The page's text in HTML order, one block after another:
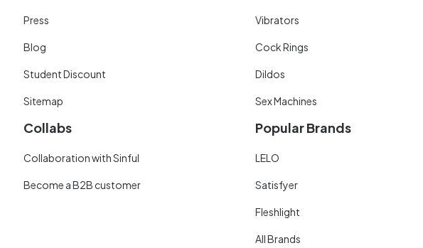
Press
Blog
Student Discount
Sitemap
Collabs
Collaboration with Sinful
Become a B2B customer
Vibrators
Cock Rings
Dildos
Sex Machines
Popular Brands
LELO
Satisfyer
Fleshlight
All Brands